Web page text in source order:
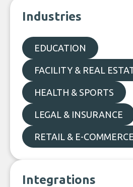
Industries
EDUCATION
FACILITY & REAL
HEALTH & SPORTS
LEGAL & INSURANCE
RETAIL & E-COMMERCE
Integrations